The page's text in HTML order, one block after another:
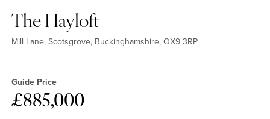
The Hayloft
Mill Lane, Scotsgrove, Buckinghamshire, OX9 3RP
Guide Price
£885,000